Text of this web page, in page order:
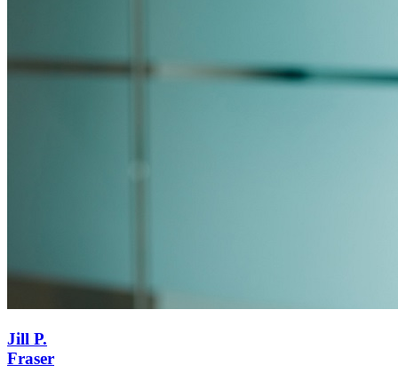
Jill P.
Fraser